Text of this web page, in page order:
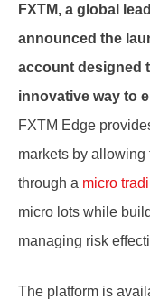
FXTM, a global
announced the
account designed
innovative way to
FXTM Edge
markets by
through a micro
micro lots while
managing risk
The platform is